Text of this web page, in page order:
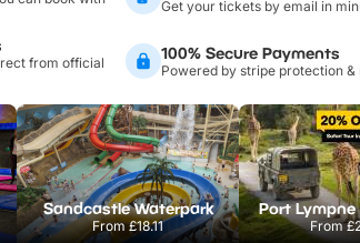
Get your tickets by email in
from official
100% Secure Payments
Powered by stripe protection
Sandcastle Waterpark
From£18.11
Port Lympne
From